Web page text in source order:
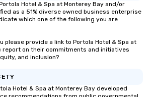
Hotel & Spa at Monterey Bay and/or
as a 51% diverse owned business enterprise
which one of the following you are
please provide a link to Portola Hotel & Spa at
report on their commitments and initiatives
and inclusion?
Hotel & Spa at Monterey Bay developed